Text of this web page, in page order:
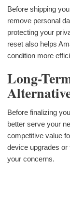
Before shipping
remove personal
protecting your
reset also helps
condition more
Long-
Before finalizing
better serve your
competitive value
device upgrades
your concerns.